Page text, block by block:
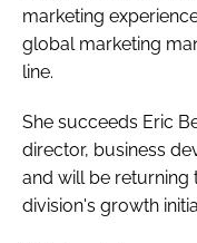
marketing
global marketing
line.
She succeeds Eric
director, business
and will be returning
division's growth